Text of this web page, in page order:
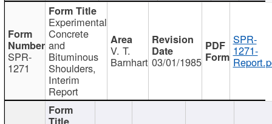
SPR-
1271
Experimental
Concrete
and
Bituminous
Shoulders,
Interim
Report
V. T.
Barnhart 03/01/1985
SPR-
1271-